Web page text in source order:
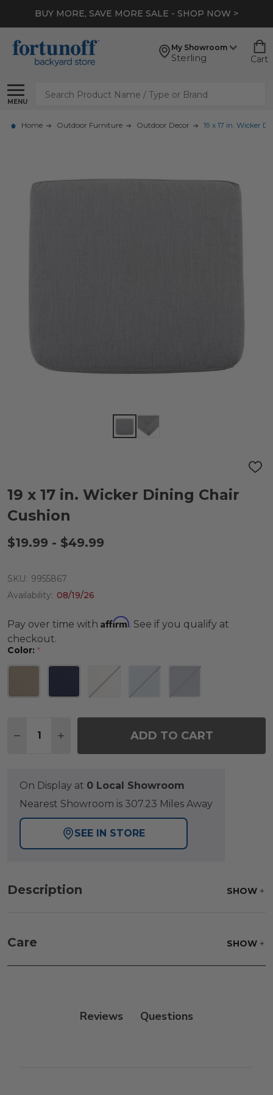
BUY MORE, SAVE MORE SALE - SHOP NOW >
My Showroom
Sterling Cart
MENU
Search
Home Outdoor Furniture Outdoor Decor 19 x 17 in. Wicker
ADD
19 x 17 in. Wicker Dining Chair
Cushion
$19.99 - $49.99
SKU: 9955867
Availability: 08/19/26
Pay over time with Affirm. See if you qualify at
checkout.
Color: *
DECREASE QUANTITY OF 19 X 17 IN. WICKER
INCREASE QUANTITY OF 19 X 17 IN.
ADD TO CART
On Display at 0 Local Showroom
Nearest Showroom is 307.23 Miles Away
SEE IN STORE
Description SHOW
Care SHOW
Reviews